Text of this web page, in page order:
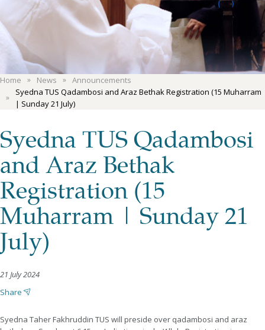
Home News
Announcements
Syedna TUS Qadambosi and Araz Bethak Registration (15 Muharram
| Sunday 21 July)
Syedna TUS Qadambosi
and Araz Bethak
Registration (15
Muharram | Sunday 21
July)
21 July 2024
Share
Syedna Taher Fakhruddin TUS will preside over qadambosi and araz